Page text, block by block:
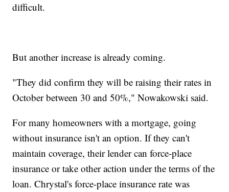
difficult.
But another increase is already coming.
"They did confirm they will be raising their rates in
October between 30 and 50%," Nowakowski said.
For many homeowners with a mortgage, going
without insurance isn't an option. If they can't
maintain coverage, their lender can force-place
insurance or take other action under the terms of the
loan. Chrystal's force-place insurance rate was